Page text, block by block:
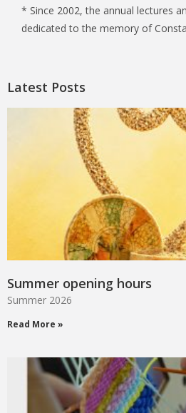
* Since 2002, the annual lectures
dedicated to the memory of
Latest Posts
Summer opening hours
Summer 2026
Read More »